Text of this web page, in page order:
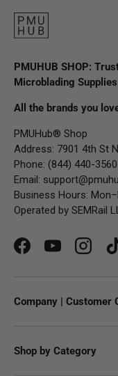
PMUHUB SHOP:
Microblading Supplies
All the brands you
PMUHub® Shop
Address: 7901 4th St
Phone: (844) 440-
Email:
Business Hours:
Operated by SEMRail
FacebookYouTube
Company | Customer
Shop by Category